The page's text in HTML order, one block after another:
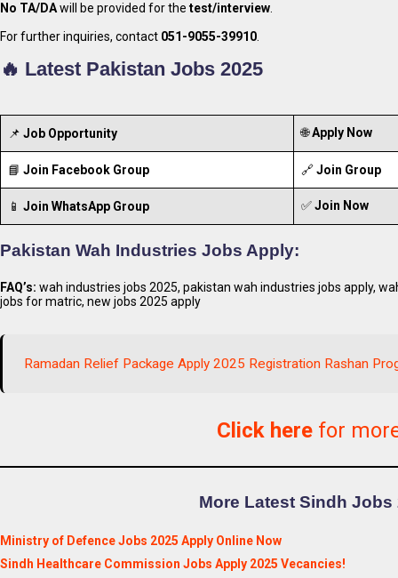
No TA/DAwill be provided for the test/interview.
For further inquiries, contact 051-9055-39910
🔥 Latest Pakistan Jobs 2025
📌Job Opportunity 🌐Apply Now
📘Join Facebook Group 🔗Join Group
📱Join WhatsApp Group ✅Join Now
Pakistan Wah Industries Jobs Apply:
FAQ’s: wah industries jobs 2025, pakistan wah industries jobs apply,
jobs for matric, new jobs 2025 apply
Ramadan Relief Package Apply 2025 Registration Rashan
Click here for
More Latest Sindh
Ministry of Defence Jobs 2025 Apply Online Now
Sindh Healthcare Commission Jobs Apply 2025 Vecancies!